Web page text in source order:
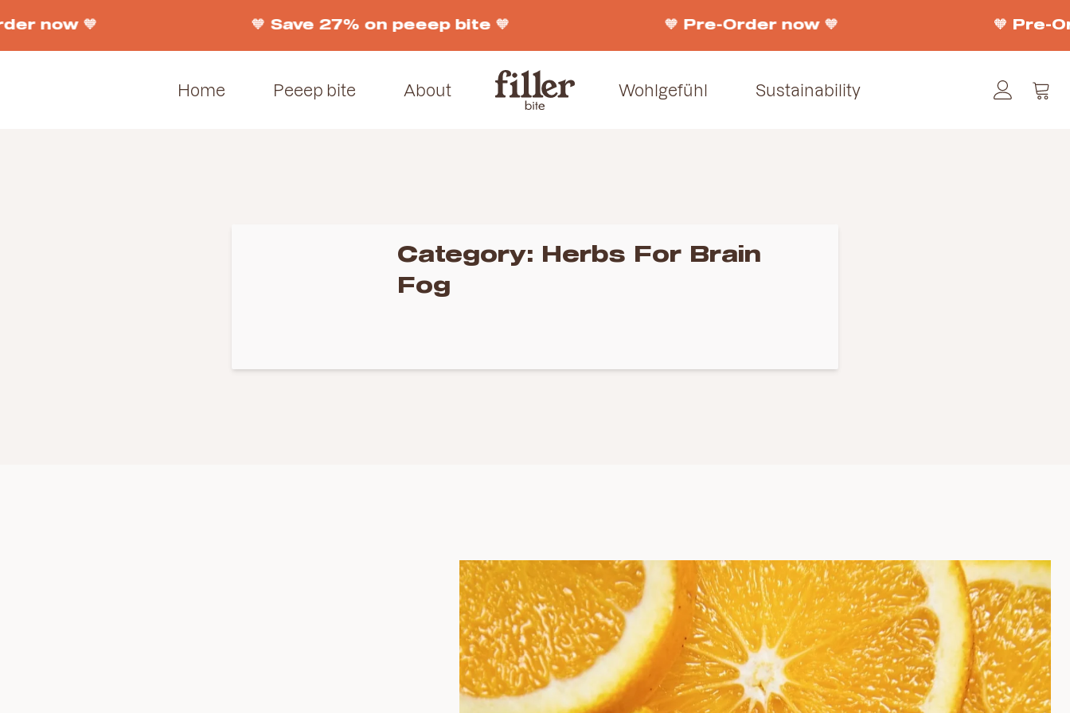
now 🧡 🧡 Save 27% on peeep bite 🧡 🧡 Pre-Order now 🧡 🧡 Pre-
Home Peeep bite About Wohlgefühl Sustainability
Category:
Herbs For Brain
Fog